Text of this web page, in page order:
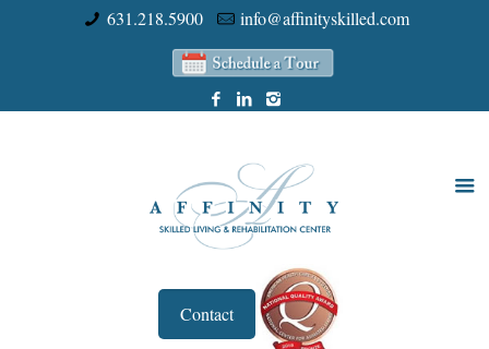
631.218.5900 info@affinityskilled.com
Contact